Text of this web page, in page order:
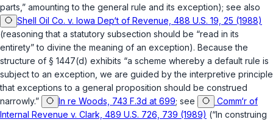
parts,” amounting to the general rule and its exception); see also
Shell Oil Co. v. Iowa Dep‘t of Revenue, 488 U.S. 19, 25 (1988)
(reasoning that a statutory subsection should be “read in its
entirety” to divine the meaning of an exception). Because the
structure of § 1447(d) exhibits “a scheme whereby a default rule is
subject to an exception, we are guided by the interpretive principle
that exceptions to a general proposition should be construed
narrowly.”
In re Woods, 743 F.3d at 699; see
Comm‘r of
Internal Revenue v. Clark, 489 U.S. 726, 739 (1989) (“In construing